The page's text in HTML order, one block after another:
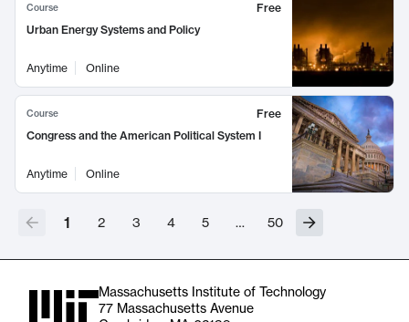
Course
Free
Urban Energy Systems and Policy
Anytime Online
Course
Free
Congress and the American Political System I
Anytime Online
1 2 3 4 5 … 50
Massachusetts Institute of Technology
77 Massachusetts Avenue